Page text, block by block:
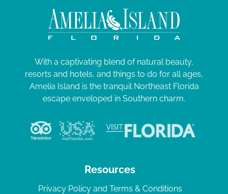
With a captivating blend of natural beauty,
resorts and hotels, and things to do for all ages,
Amelia Island is the tranquil Northeast Florida
escape enveloped in Southern charm.
Resources
Privacy Policy and Terms & Conditions